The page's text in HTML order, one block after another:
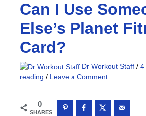
Can I Use
Else’s Planet
Card?
Dr Workout Staff / 4
reading / Leave a Comment
0
SHARES